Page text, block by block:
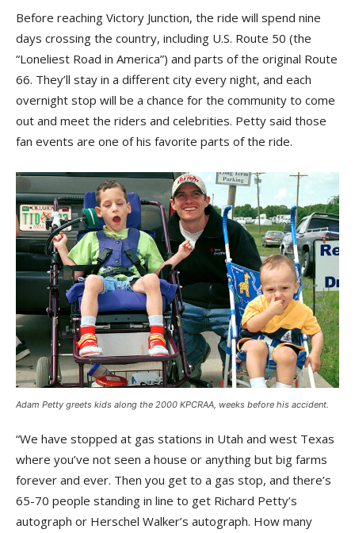
Before reaching Victory Junction, the ride will spend nine
days crossing the country, including U.S. Route 50 (the
“Loneliest Road in America”) and parts of the original Route
66. They’ll stay in a different city every night, and each
overnight stop will be a chance for the community to come
out and meet the riders and celebrities. Petty said those
fan events are one of his favorite parts of the ride.
Adam Petty greets kids along the 2000 KPCRAA, weeks before his accident.
“We have stopped at gas stations in Utah and west Texas
where you’ve not seen a house or anything but big farms
forever and ever. Then you get to a gas stop, and there’s
65-70 people standing in line to get Richard Petty’s
autograph or Herschel Walker’s autograph. How many